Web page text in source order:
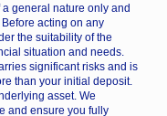
general nature only and
acting on any
the suitability of the
situation and needs.
significant risks and is
than your initial deposit.
asset. We
and ensure you fully